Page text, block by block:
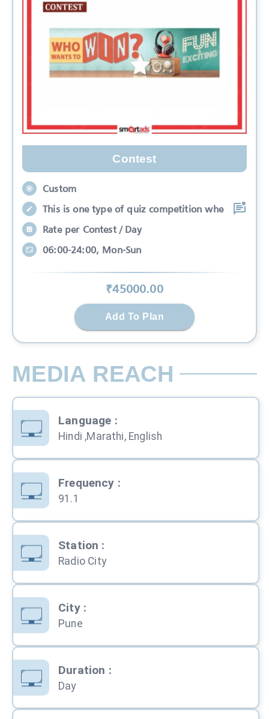
Contest
Custom
This is one type of quiz competition whe
Rate per Contest / Day
06:00-24:00, Mon-Sun
₹45000.00
Add To Plan
MEDIA REACH
Language :
Hindi ,Marathi, English
Frequency :
91.1
Station :
Radio City
City:
Pune
Duration :
Day